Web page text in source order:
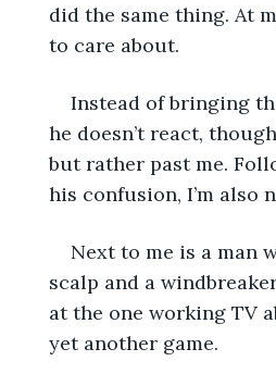
did the same thing. At
to care about.
Instead of bringing
he doesn’t react,
but rather past me.
his confusion, I’m also
Next to me is a man
scalp and a
at the one working TV
yet another game.